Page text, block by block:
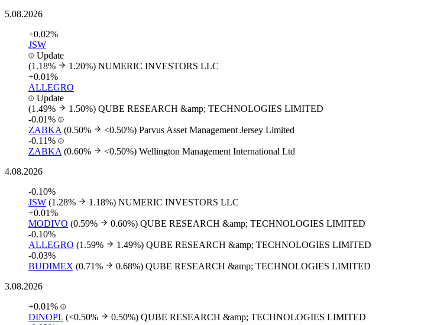
5.08.2026
+0.02%
JSW
Update
(1.18%
1.20%) NUMERIC INVESTORS LLC
+0.01%
ALLEGRO
Update
(1.49%
1.50%) QUBE RESEARCH &amp; TECHNOLOGIES LIMITED
-0.01%
ZABKA (0.50% <0.50%) Parvus Asset Management Jersey Limited
-0.11%
ZABKA (0.60% <0.50%) Wellington Management International Ltd
4.08.2026
-0.10%
JSW (1.28% 1.18%) NUMERIC INVESTORS LLC
+0.01%
MODIVO (0.59% 0.60%) QUBE RESEARCH &amp; TECHNOLOGIES LIMITED
-0.10%
ALLEGRO (1.59% 1.49%) QUBE RESEARCH &amp; TECHNOLOGIES LIMITED
-0.03%
BUDIMEX (0.71% 0.68%) QUBE RESEARCH &amp; TECHNOLOGIES LIMITED
3.08.2026
+0.01%
DINOPL (<0.50% 0.50%) QUBE RESEARCH &amp; TECHNOLOGIES LIMITED